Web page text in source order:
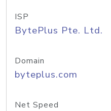
ISP
BytePlus Pte. Ltd.
Domain
byteplus.com
Net Speed